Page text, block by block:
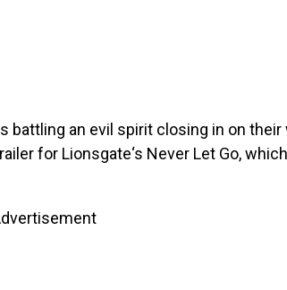
battling an evil spirit closing in on
for Lionsgate‘s Never Let Go,